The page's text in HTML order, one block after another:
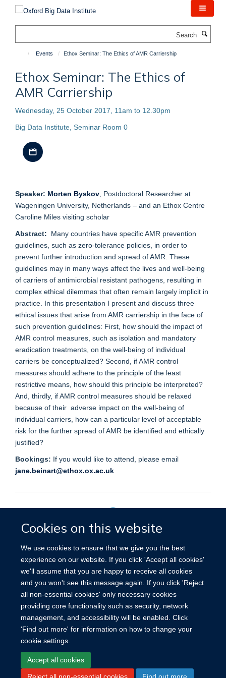
content
Cookies on this website
We use cookies to ensure that we give you the best
experience on our website. If you click 'Accept all cookies'
we'll assume that you are happy to receive all cookies
and you won't see this message again. If you click 'Reject
all non-essential cookies' only necessary cookies
providing core functionality such as security, network
management, and accessibility will be enabled. Click
'Find out more' for information on how to change your
cookie settings.
Accept all cookies
Events Ethox Seminar: The Ethics of AMR Carriership
Ethox Seminar: The Ethics of
AMR Carriership
Wednesday, 25 October 2017, 11am to 12.30pm
Big Data Institute, Seminar Room 0
Speaker: Morten Byskov , Postdoctoral Researcher at
Wageningen University, Netherlands – and an Ethox Centre
Caroline Miles visiting scholar
Abstract: Many countries have specific AMR prevention
guidelines, such as zero-tolerance policies, in order to
prevent further introduction and spread of AMR. These
guidelines may in many ways affect the lives and well-being
of carriers of antimicrobial resistant pathogens, resulting in
complex ethical dilemmas that often remain largely implicit in
practice. In this presentation I present and discuss three
ethical issues that arise from AMR carriership in the face of
such prevention guidelines: First, how should the impact of
AMR control measures, such as isolation and mandatory
eradication treatments, on the well-being of individual
carriers be conceptualized? Second, if AMR control
measures should adhere to the principle of the least
restrictive means, how should this principle be interpreted?
And, thirdly, if AMR control measures should be relaxed
because of their adverse impact on the well-being of
individual carriers, how can a particular level of acceptable
risk for the further spread of AMR be identified and ethically
justified?
Bookings: If you would like to attend, please email
jane.beinart@ethox.ox.ac.uk
Privacy Policy
Site Map Accessibility Cookies Contact us Log in